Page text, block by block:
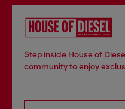
Step inside House of
community to enjoy